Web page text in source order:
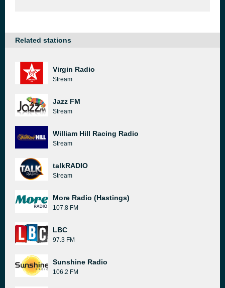
Related stations
Virgin Radio
Stream
Jazz FM
Stream
William Hill Racing Radio
Stream
talkRADIO
Stream
More Radio (Hastings)
107.8 FM
LBC
97.3 FM
Sunshine Radio
106.2 FM